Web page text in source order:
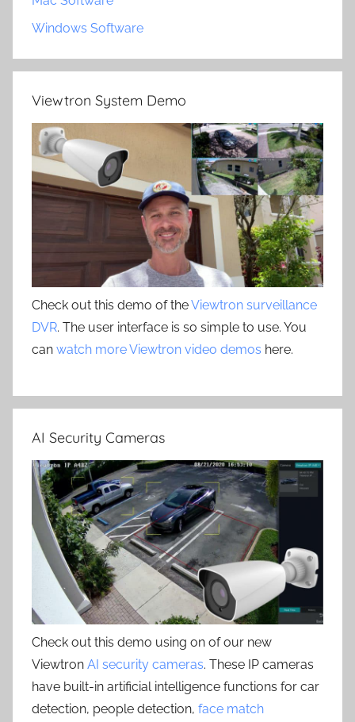
Windows Software
Viewtron System Demo
Check out this demo of theViewtron surveillance
DVR. The user interface is so simple to use. You
can watch more Viewtron video demos here.
AI Security Cameras
Check out this demo using on of our new
Viewtron AI security cameras. These IP cameras
have built-in artificial intelligence functions for car
detection, people detection, face match